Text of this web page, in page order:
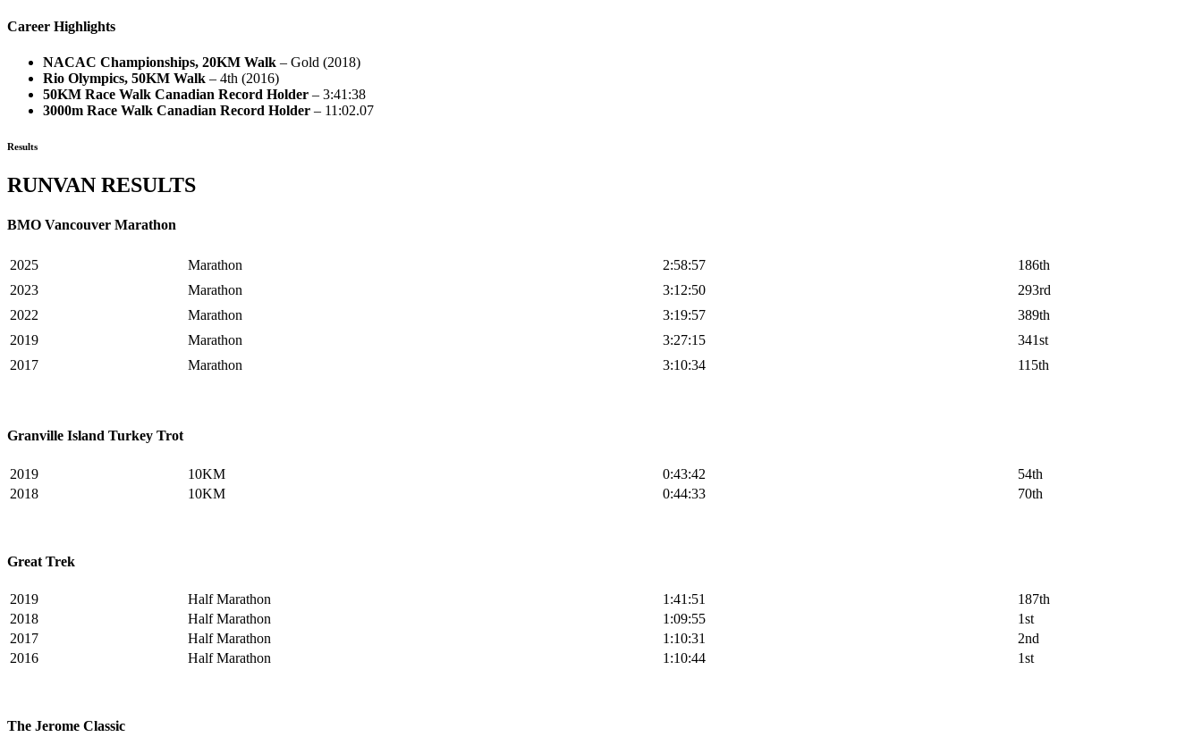
Career Highlights
NACAC Championships, 20KM Walk – Gold (2018)
Rio Olympics, 50KM Walk – 4th (2016)
50KM Race Walk Canadian Record Holder – 3:41:38
3000m Race Walk Canadian Record Holder – 11:02.07
Results
RUNVAN RESULTS
BMO Vancouver Marathon
2025 Marathon 2:58:57
186th
2023
Marathon 3:12:50
293rd
2022
Marathon 3:19:57
389th
2019
Marathon 3:27:15
341st
2017
Marathon 3:10:34 115th
Granville Island Turkey Trot
2019 10KM 0:43:42
54th
2018
10KM 0:44:33 70th
Great Trek
2019 Half Marathon 1:41:51
187th
2018
Half Marathon 1:09:55
1st
2017
Half Marathon 1:10:31
2nd
2016
Half Marathon 1:10:44 1st
The Jerome Classic